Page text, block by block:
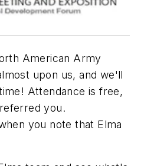
American Army
upon us, and we'll
Attendance is free,
you.
you note that Elma